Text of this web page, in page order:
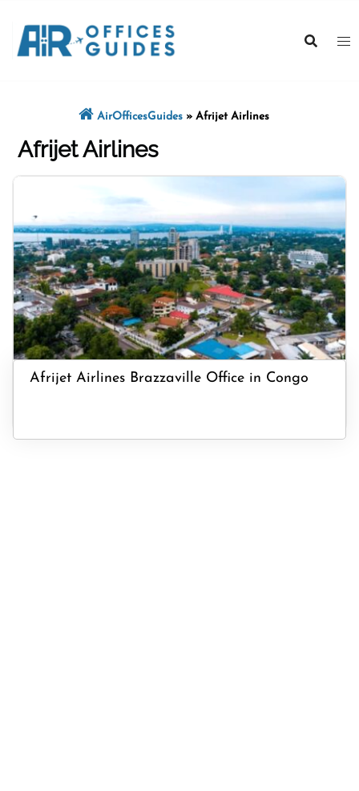
content
AirOfficesGuides» Afrijet Airlines
Afrijet Airlines
Afrijet Airlines Brazzaville Office in Congo